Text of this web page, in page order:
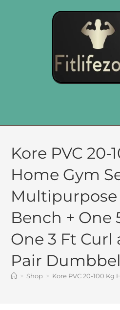
Kore PVC 20-
Home Gym
Multipurpose
Bench + One
One 3 Ft Curl
Pair
> Shop > Kore PVC 20-100